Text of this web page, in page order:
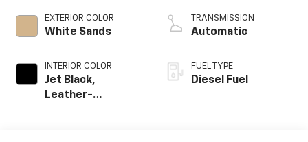
EXTERIOR COLOR
White Sands
INTERIOR COLOR
Jet Black,
Leather-
TRANSMISSION
Automatic
FUEL TYPE
Diesel Fuel